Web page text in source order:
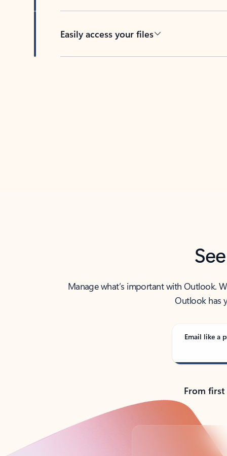
Easily access your files
Manage what’s important with Outlook.
Outlook has
Email like a
From